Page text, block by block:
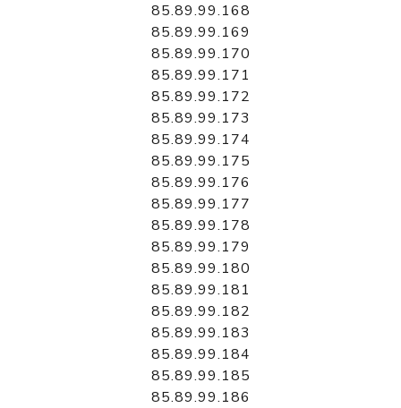
85.89.99.168
85.89.99.169
85.89.99.170
85.89.99.171
85.89.99.172
85.89.99.173
85.89.99.174
85.89.99.175
85.89.99.176
85.89.99.177
85.89.99.178
85.89.99.179
85.89.99.180
85.89.99.181
85.89.99.182
85.89.99.183
85.89.99.184
85.89.99.185
85.89.99.186